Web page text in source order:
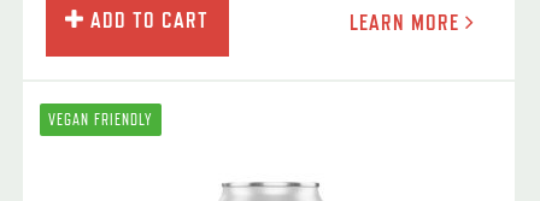
ADD TO CART LEARN MORE
VEGAN FRIENDLY